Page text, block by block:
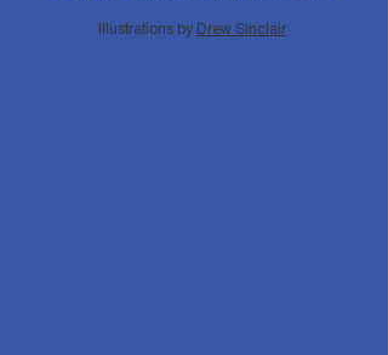
Illustrations by Drew Sinclair